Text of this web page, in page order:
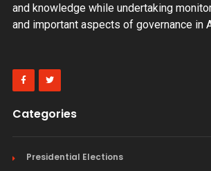
and knowledge while undertaking
and important aspects of governance in
Categories
Presidential Elections